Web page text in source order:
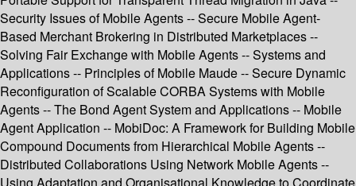
Security Issues of Mobile Agents -- Secure Mobile Agent-
Based Merchant Brokering in Distributed Marketplaces --
Solving Fair Exchange with Mobile Agents -- Systems and
Applications -- Principles of Mobile Maude -- Secure Dynamic
Reconfiguration of Scalable CORBA Systems with Mobile
Agents -- The Bond Agent System and Applications -- Mobile
Agent Application -- MobiDoc: A Framework for Building Mobile
Compound Documents from Hierarchical Mobile Agents --
Distributed Collaborations Using Network Mobile Agents --